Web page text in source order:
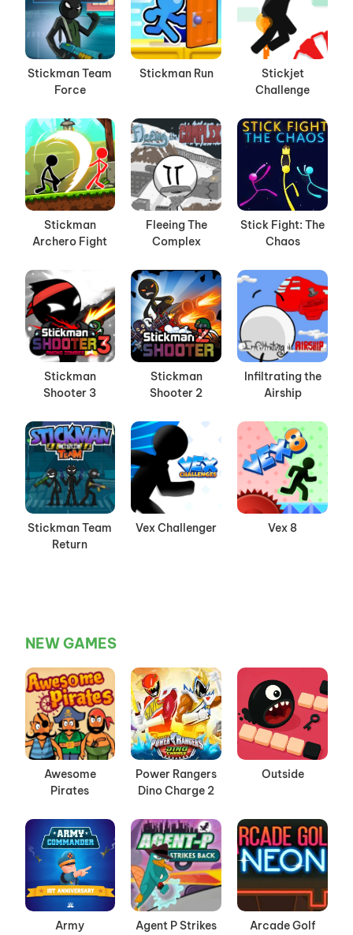
Stickman Team
Force
Stickman Run
Stickjet
Challenge
Stickman
Archero Fight
Fleeing The
Complex
Stick Fight: The
Chaos
Stickman
Shooter 3
Stickman
Shooter 2
Infiltrating the
Airship
Stickman Team
Return
Vex Challenger Vex 8
NEW GAMES
Awesome
Pirates
Power Rangers
Dino Charge 2
Outside
Army
Agent P Strikes
Arcade Golf